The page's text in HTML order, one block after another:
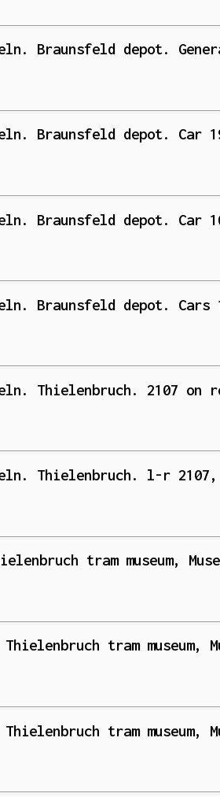
Braunsfeld depot.
Braunsfeld depot. Car
Braunsfeld depot. Car
Braunsfeld depot. Cars
Thielenbruch. 2107
Thielenbruch. l-r
tram museum,
tram museum,
tram museum,